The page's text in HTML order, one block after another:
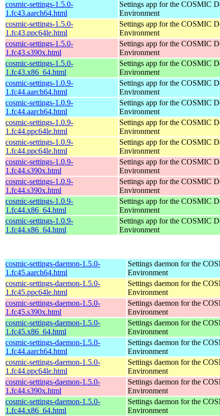
cosmic-settings-1.5.0-
1.fc43.aarch64.html
Settings app for the COSMIC
Environment
cosmic-settings-1.5.0-
1.fc43.ppc64le.html
Settings app for the COSMIC
Environment
cosmic-settings-1.5.0-
1.fc43.s390x.html
Settings app for the COSMIC
Environment
cosmic-settings-1.5.0-
1.fc43.x86_64.html
Settings app for the COSMIC
Environment
cosmic-settings-1.0.9-
1.fc44.aarch64.html
Settings app for the COSMIC
Environment
cosmic-settings-1.0.9-
1.fc44.aarch64.html
Settings app for the COSMIC
Environment
cosmic-settings-1.0.9-
1.fc44.ppc64le.html
Settings app for the COSMIC
Environment
cosmic-settings-1.0.9-
1.fc44.ppc64le.html
Settings app for the COSMIC
Environment
cosmic-settings-1.0.9-
1.fc44.s390x.html
Settings app for the COSMIC
Environment
cosmic-settings-1.0.9-
1.fc44.s390x.html
Settings app for the COSMIC
Environment
cosmic-settings-1.0.9-
1.fc44.x86_64.html
Settings app for the COSMIC
Environment
cosmic-settings-1.0.9-
1.fc44.x86_64.html
Settings app for the COSMIC
Environment
cosmic-settings-daemon-1.5.0-
1.fc45.aarch64.html
Settings daemon for the
Environment
cosmic-settings-daemon-1.5.0-
1.fc45.ppc64le.html
Settings daemon for the
Environment
cosmic-settings-daemon-1.5.0-
1.fc45.s390x.html
Settings daemon for the
Environment
cosmic-settings-daemon-1.5.0-
1.fc45.x86_64.html
Settings daemon for the
Environment
cosmic-settings-daemon-1.5.0-
1.fc44.aarch64.html
Settings daemon for the
Environment
cosmic-settings-daemon-1.5.0-
1.fc44.ppc64le.html
Settings daemon for the
Environment
cosmic-settings-daemon-1.5.0-
1.fc44.s390x.html
Settings daemon for the
Environment
cosmic-settings-daemon-1.5.0-
1.fc44.x86_64.html
Settings daemon for the
Environment